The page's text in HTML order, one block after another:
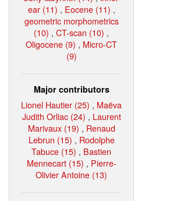
ear (11) , Eocene (11) ,
geometric morphometrics
(10) , CT-scan (10) ,
Oligocene (9) , Micro-CT
(9)
Major contributors
Lionel Hautier (25) , Maëva
Judith Orliac (24) , Laurent
Marivaux (19) , Renaud
Lebrun (15) , Rodolphe
Tabuce (15) , Bastien
Mennecart (15) , Pierre-
Olivier Antoine (13)